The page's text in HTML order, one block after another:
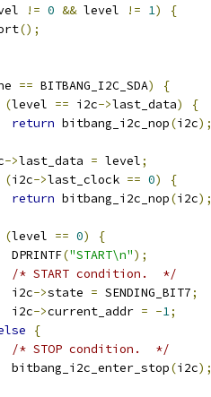
!= 0 && level != 1)
{
();
== BITBANG_I2C_SDA)
{
(level == i2c->last_data)
{
return bitbang_i2c_nop(i2c);
->last_data = level;
(i2c->last_clock == 0)
{
return bitbang_i2c_nop(i2c);
(level == 0)
{
DPRINTF
("START\n");
/* START condition.  */
i2c
->state = SENDING_BIT7;
i2c
->current_addr = -1;
{
/* STOP condition.  */
bitbang_i2c_enter_stop
(i2c);